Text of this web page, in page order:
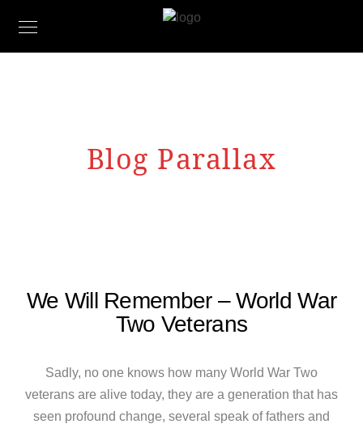
Blog Parallax
We Will Remember – World War
Two Veterans
Sadly, no one knows how many World War Two
veterans are alive today, they are a generation that has
seen profound change, several speak of fathers and